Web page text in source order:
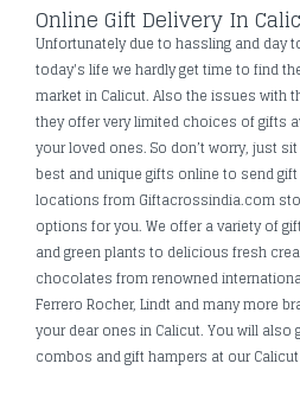
Online Gift Delivery In
Unfortunately due to hassling and day
today's life we hardly get time to find
market in Calicut. Also the issues with
they offer very limited choices of gifts
your loved ones. So don’t worry, just
best and unique gifts online to send
locations from Giftacrossindia.com
options for you. We offer a variety of
and green plants to delicious fresh
chocolates from renowned
Ferrero Rocher, Lindt and many more
your dear ones in Calicut. You will
combos and gift hampers at our